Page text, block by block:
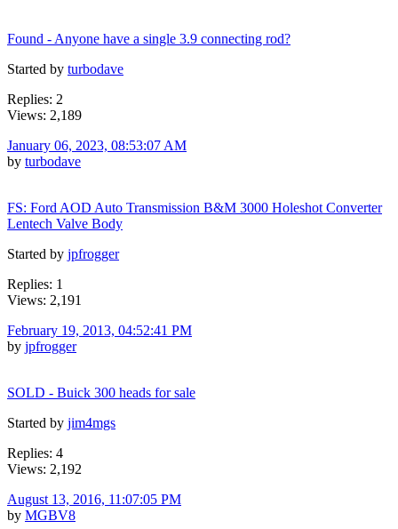
Found - Anyone have a single 3.9 connecting rod?
Started by turbodave
Replies: 2
Views: 2,189
January 06, 2023, 08:53:07 AM
by turbodave
FS: Ford AOD Auto Transmission B&M 3000 Holeshot Converter
Lentech Valve Body
Started by jpfrogger
Replies: 1
Views: 2,191
February 19, 2013, 04:52:41 PM
by jpfrogger
SOLD - Buick 300 heads for sale
Started by jim4mgs
Replies: 4
Views: 2,192
August 13, 2016, 11:07:05 PM
by MGBV8